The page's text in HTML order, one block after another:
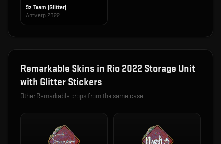
9z Team (Glitter)
Antwerp 2022
Remarkable Skins in Rio 2022 Storage Unit
with Glitter Stickers
Other Remarkable drops from the same case